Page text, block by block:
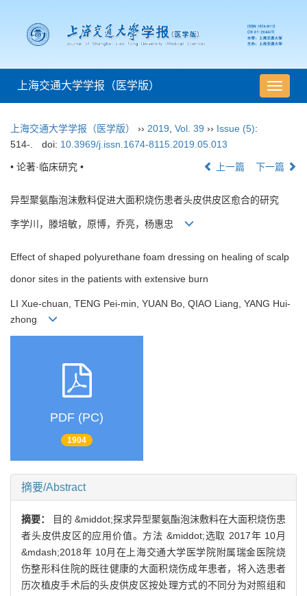
导
航
上海交通大学学报（医学版）
上海交通大学学报（医学版） ›› 2019 Vol. 39 ›› Issue (5):
514-.
doi: 10.3969/j.issn.1674-8115.2019.05.013
• 论著·临床研究 • 上一篇 下一篇
异型聚氨酯泡沫敷料促进大面积烧伤患者头皮供皮区愈合的研究
李学川，滕培敏，原博，乔亮，杨惠忠
Effect of shaped polyurethane foam dressing on healing of scalp
donor sites in the patients with extensive burn
LI Xue-chuan, TENG Pei-min, YUAN Bo, QIAO Liang, YANG Hui-
zhong
PDF (PC)
1904
摘要/Abstract
摘要：
目的 &middot;探求异型聚氨酯泡沫敷料在大面积烧伤患
者头皮供皮区的应用价值。方法 &middot;选取 2017年 10月
&mdash;2018年 10月在上海交通大学医学院附属瑞金医院烧
伤整形科住院的既往健康的大面积烧伤成年患者，将入选患者
历次植皮手术后的头皮供皮区按处理方式的不同分为对照组和